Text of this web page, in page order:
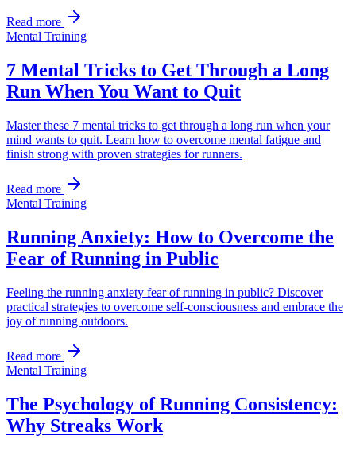
Read more
Mental Training
7 Mental Tricks to Get Through a Long
Run When You Want to Quit
Master these 7 mental tricks to get through a long run when your
mind wants to quit. Learn how to overcome mental fatigue and
finish strong with proven strategies for runners.
Read more
Mental Training
Running Anxiety: How to Overcome the
Fear of Running in Public
Feeling the running anxiety fear of running in public? Discover
practical strategies to overcome self-consciousness and embrace the
joy of running outdoors.
Read more
Mental Training
The Psychology of Running Consistency:
Why Streaks Work